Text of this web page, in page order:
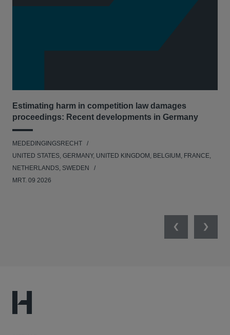
Estimating harm in competition law damages
proceedings: Recent developments in Germany
MEDEDINGINGSRECHT
UNITED STATES, GERMANY, UNITED KINGDOM, BELGIUM, FRANCE,
NETHERLANDS, SWEDEN
MRT. 09 2026
PreviousNext